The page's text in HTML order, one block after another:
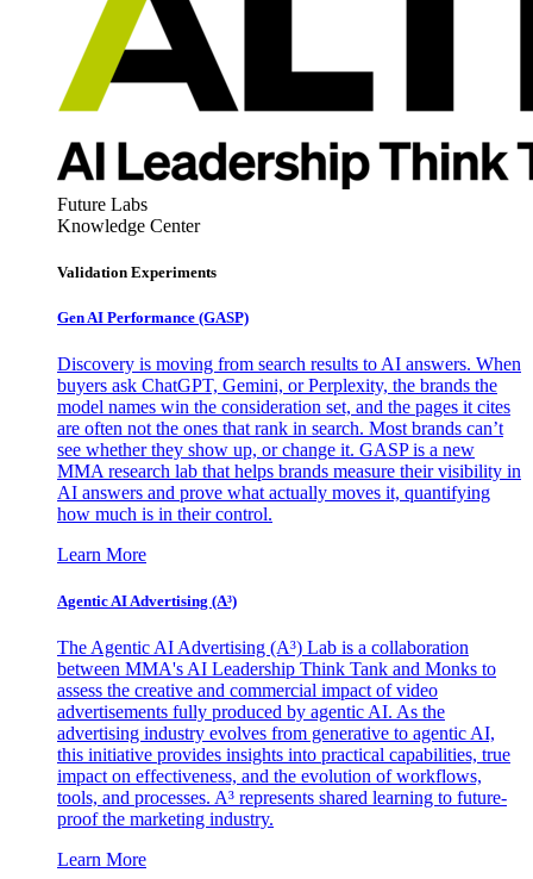
Future Labs
Knowledge Center
Validation Experiments
Gen AI Performance (GASP)
Discovery is moving from search results to AI answers. When
buyers ask ChatGPT, Gemini, or Perplexity, the brands the
model names win the consideration set, and the pages it cites
are often not the ones that rank in search. Most brands can’t
see whether they show up, or change it. GASP is a new
MMA research lab that helps brands measure their visibility in
AI answers and prove what actually moves it, quantifying
how much is in their control.
Learn More
Agentic AI Advertising (A³)
The Agentic AI Advertising (A³) Lab is a collaboration
between MMA's AI Leadership Think Tank and Monks to
assess the creative and commercial impact of video
advertisements fully produced by agentic AI. As the
advertising industry evolves from generative to agentic AI,
this initiative provides insights into practical capabilities, true
impact on effectiveness, and the evolution of workflows,
tools, and processes. A³ represents shared learning to future-
proof the marketing industry.
Learn More